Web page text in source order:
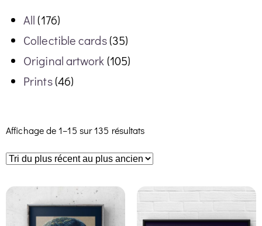
All (176)
Collectible cards(35)
Original artwork (105)
Prints(46)
Affichage de 1–15 sur 135 résultats